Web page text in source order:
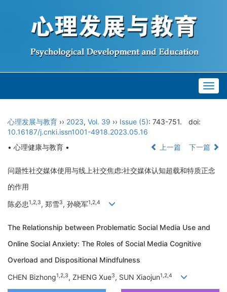
心理发展与教育 ›› 2023, Vol. 39 ›› Issue (5): 743-751.
doi:
10.16187/j.cnki.issn1001-4918.2023.05.16
• 心理健康与教育 •
上一篇 下一篇
问题性社交媒体使用与线上社交焦虑:社交媒体认知超载和特质正念
的作用
陈必忠1,2,3, 郑雪3, 孙晓军1,2,4
The Relationship between Problematic Social Media Use and
Online Social Anxiety: The Roles of Social Media Cognitive
Overload and Dispositional Mindfulness
CHEN Bizhong1,2,3, ZHENG Xue3, SUN Xiaojun1,2,4